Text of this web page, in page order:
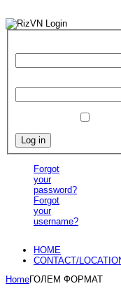
Forgot
your
password?
Forgot
your
username?
HOME
CONTACT/
HomeГОЛЕМ ФОРМАТ